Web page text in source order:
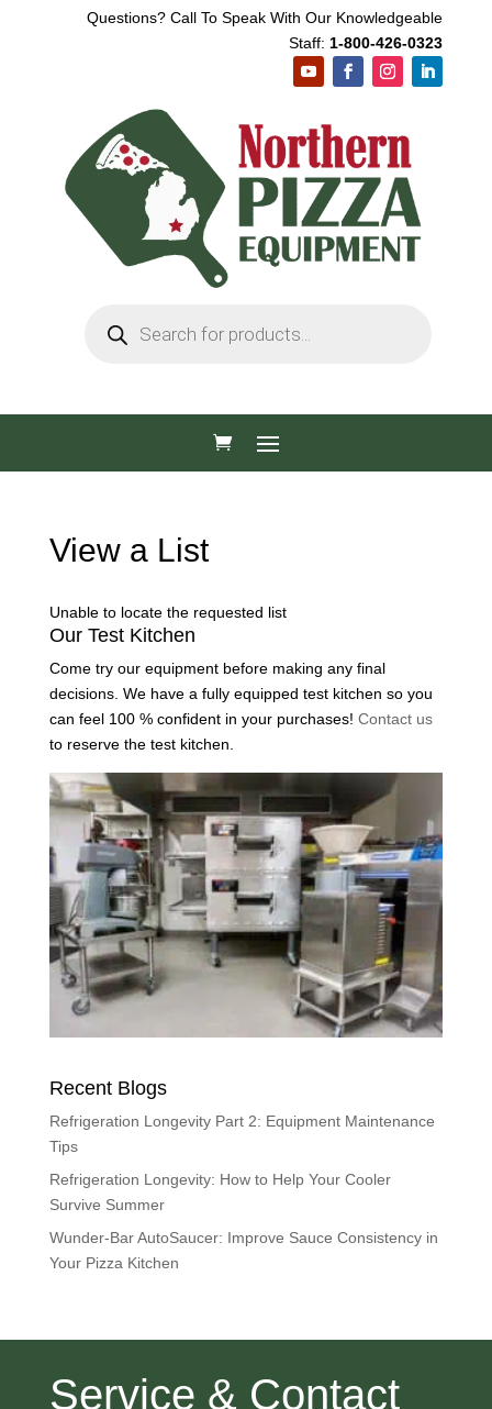
Questions? Call To Speak With Our Knowledgeable
Staff: 1-800-426-0323
search
View a List
Unable to locate the requested list
Our Test Kitchen
Come try our equipment before making any final
decisions. We have a fully equipped test kitchen so you
can feel 100 % confident in your purchases! Contact us
to reserve the test kitchen.
Recent Blogs
Refrigeration Longevity Part 2: Equipment Maintenance
Tips
Refrigeration Longevity: How to Help Your Cooler
Survive Summer
Wunder-Bar AutoSaucer: Improve Sauce Consistency in
Your Pizza Kitchen
Service & Contact